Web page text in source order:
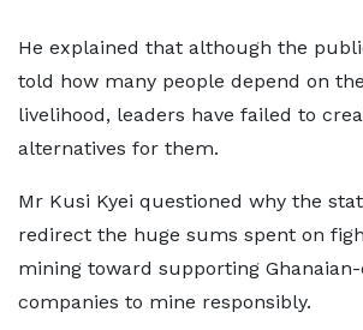
He explained that although the
told how many people depend on
livelihood, leaders have failed to
alternatives for them.
Mr Kusi Kyei questioned why the
redirect the huge sums spent on
mining toward supporting Ghanaian-
companies to mine responsibly.